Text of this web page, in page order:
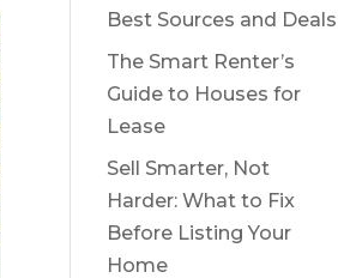
Best Sources and Deals
The Smart Renter’s
Guide to Houses for
Lease
Sell Smarter, Not
Harder: What to Fix
Before Listing Your
Home